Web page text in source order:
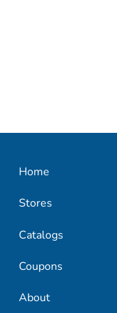
Home
Stores
Catalogs
Coupons
About